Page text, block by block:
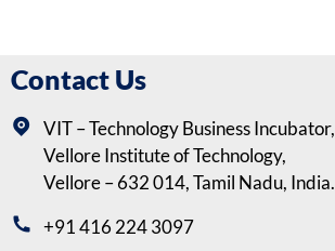
Contact Us
VIT – Technology Business Incubator,
Vellore Institute of Technology,
Vellore – 632 014, Tamil Nadu, India.
+91 416 224 3097